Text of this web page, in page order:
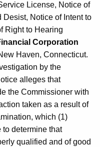
License, Notice of
Desist, Notice of Intent to
Right to Hearing
Corporation
Haven, Connecticut.
by the
alleges that
the Commissioner with
taken as a result of
which (1)
determine that
qualified and of good